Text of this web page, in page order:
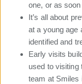
one, or as
It’s all about
at a young age
identified and
Early visits
used to visiting
team at Smiles